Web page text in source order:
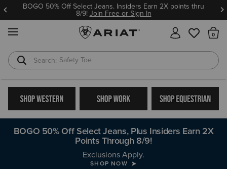
BOGO 50% Off Select Jeans. Insiders Earn 2X points thru
8/9!Join Free or Sign In
Safety Toe
Softshell Jacket
BOGO 50% Off Select Jeans, Plus Insiders Earn 2X
Points Through 8/9!
Exclusions Apply.
SHOP NOW
Buy More, Save More with Work Bundles
SHOP NOW